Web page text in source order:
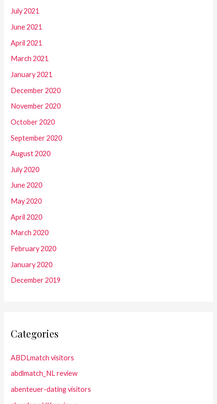
July 2021
June 2021
April 2021
March 2021
January 2021
December 2020
November 2020
October 2020
September 2020
August 2020
July 2020
June 2020
May 2020
April 2020
March 2020
February 2020
January 2020
December 2019
Categories
ABDLmatch visitors
abdlmatch_NL review
abenteuer-dating visitors